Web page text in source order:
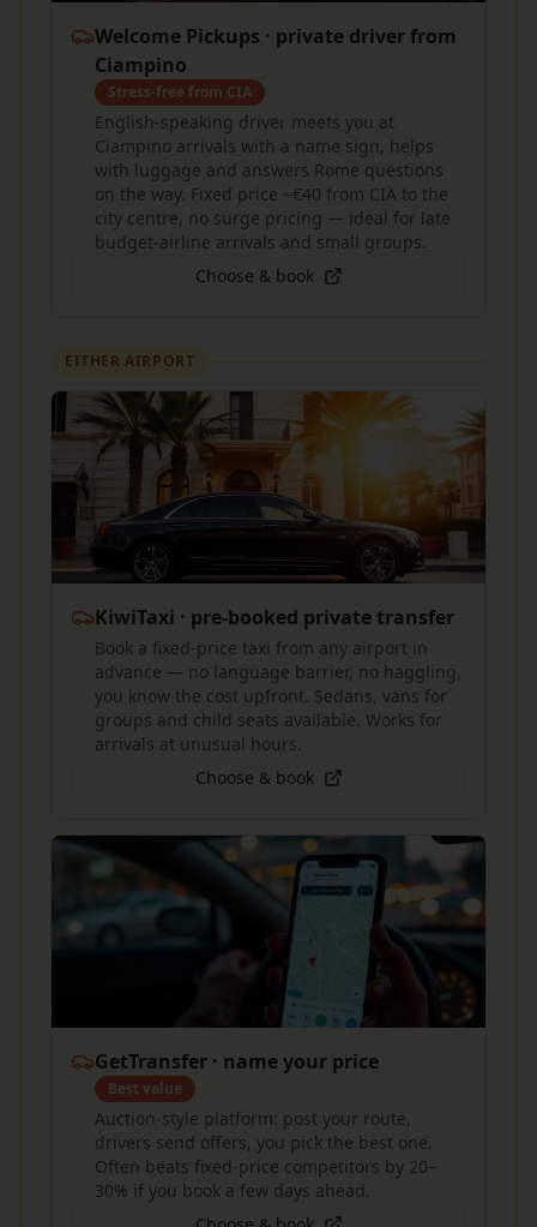
Welcome Pickups · private driver from
Ciampino
Stress-free from CIA
English-speaking driver meets you at
Ciampino arrivals with a name sign, helps
with luggage and answers Rome questions
on the way. Fixed price ~€40 from CIA to the
city centre, no surge pricing — ideal for late
budget-airline arrivals and small groups.
Choose & book
EITHER AIRPORT
KiwiTaxi · pre-booked private transfer
Book a fixed-price taxi from any airport in
advance — no language barrier, no haggling,
you know the cost upfront. Sedans, vans for
groups and child seats available. Works for
arrivals at unusual hours.
Choose & book
GetTransfer · name your price
Best value
Auction-style platform: post your route,
drivers send offers, you pick the best one.
Often beats fixed-price competitors by 20–
30% if you book a few days ahead.